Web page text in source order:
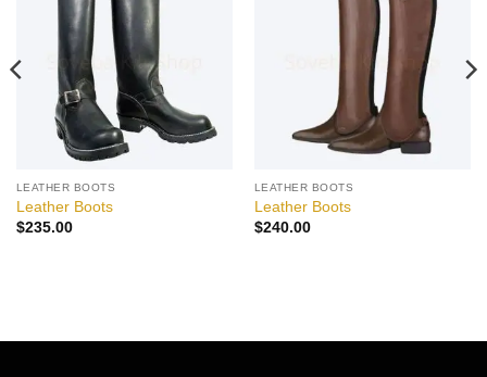
LEATHER BOOTS
Leather Boots
$235.00
Add to
wishlist
LEATHER BOOTS
Leather Boots
$240.00